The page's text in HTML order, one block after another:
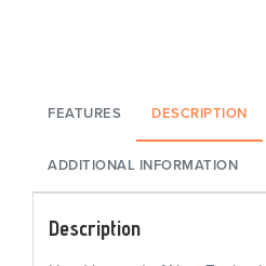
FEATURES DESCRIPTION
ADDITIONAL INFORMATION
Description